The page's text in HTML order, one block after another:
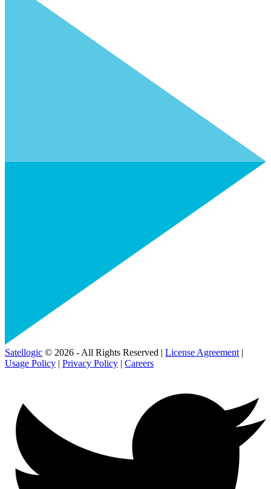
Satellogic © 2026 - All Rights Reserved | License Agreement |
Usage Policy | Privacy Policy | Careers